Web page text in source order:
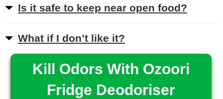
Is it safe to keep near open food?
What if I don’t like it?
Kill Odors With Ozoori
Fridge Deodoriser